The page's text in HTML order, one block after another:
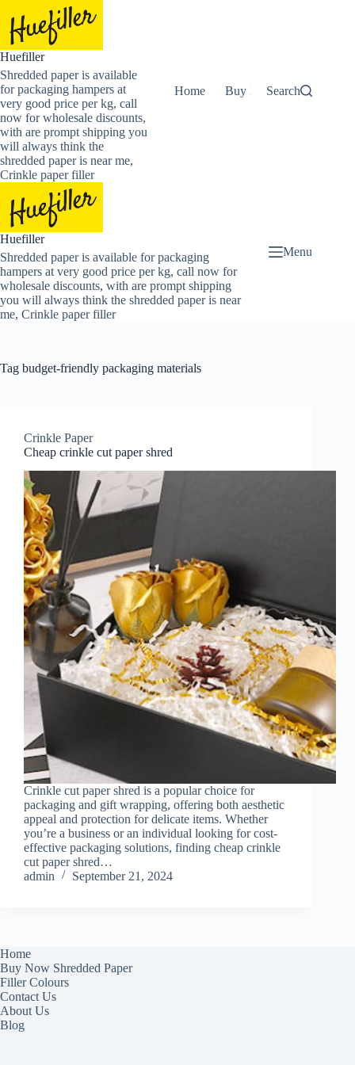
content
Huefiller
Shredded paper is available
for packaging hampers at
very good price per kg, call
now for wholesale discounts,
with are prompt shipping you
will always think the
shredded paper is near me,
Crinkle paper filler
Home Buy Now Shredded
Search
Huefiller
Shredded paper is available for packaging
hampers at very good price per kg, call now for
wholesale discounts, with are prompt shipping
you will always think the shredded paper is near
me, Crinkle paper filler
Menu
Tag budget-friendly packaging materials
Crinkle Paper
Cheap crinkle cut paper shred
Crinkle cut paper shred is a popular choice for
packaging and gift wrapping, offering both aesthetic
appeal and protection for delicate items. Whether
you’re a business or an individual looking for cost-
effective packaging solutions, finding cheap crinkle
cut paper shred…
admin
September 21, 2024
Home
Buy Now Shredded Paper
Filler Colours
Contact Us
About Us
Blog